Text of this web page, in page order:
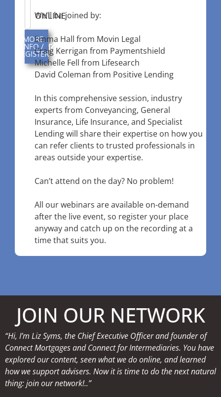
ONLINE
MORE
INFO /
REGISTER
We’ll be joined by:
Emma Hall from Movin Legal
Craig Kerrigan from Paymentshield
Michelle Fell from Lifesearch
David Coleman from Positive Lending
In this comprehensive session, industry
experts from Conveyancing, General
Insurance, Life Insurance, and Specialist
Lending will share their expertise on how you
can refer clients to trusted professionals in
areas outside your expertise.
Can’t attend on the day? No problem!
All our webinars are available on-demand
after the live event, so register your place
anyway and catch up on the recording at a
time that suits you.
JOIN OUR NETWORK
“Hi, I’m Liz Syms, the Chief Executive Officer and founder of
Connect Mortgages and Connect for Intermediaries. You have
explored our content, seen what we do online, and learned
how we support advisers. Now it is time to do the next natural
thing: join our network!..”